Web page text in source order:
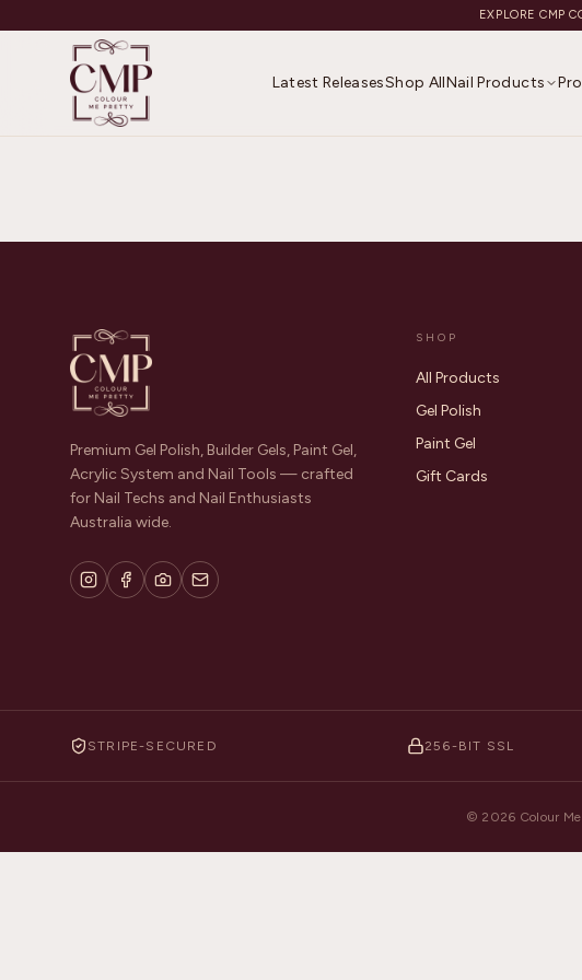
EXPLORE CMP
Latest ReleasesShop AllNail Products
Premium Gel Polish, Builder Gels, Paint Gel,
Acrylic System and Nail Tools — crafted
for Nail Techs and Nail Enthusiasts
Australia wide.
SHOP
All Products
Gel Polish
Paint Gel
Gift Cards
STRIPE-SECURED 256-BIT SSL
© 2026 Colour